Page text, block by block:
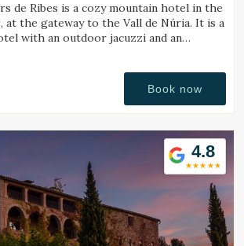
de Ribes is a cozy mountain hotel in the
at the gateway to the Vall de Núria. It is a
with an outdoor jacuzzi and an
Book now
4.8